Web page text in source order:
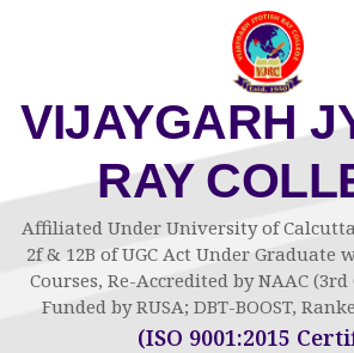
VIJAYGARH
RAY
Affiliated Under University of
2f & 12B of UGC Act Under Graduate
Courses, Re-Accredited by NAAC (3rd
Funded by RUSA; DBT-BOOST,
(ISO 9001:2015